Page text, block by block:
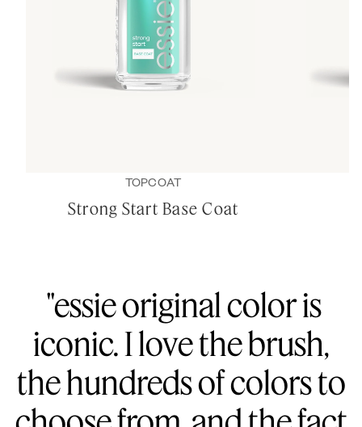
TOPCOAT
Strong Start Base Coat
"essie original color is
iconic. I love the brush,
the hundreds of colors to